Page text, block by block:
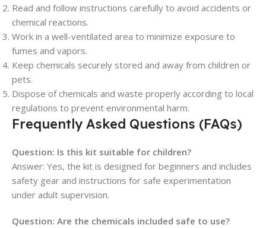
Read and follow instructions carefully to avoid accidents or
chemical reactions.
Work in a well-ventilated area to minimize exposure to
fumes and vapors.
Keep chemicals securely stored and away from children or
pets.
Dispose of chemicals and waste properly according to local
regulations to prevent environmental harm.
Frequently Asked Questions (FAQs)
Question: Is this kit suitable for children?
Answer: Yes, the kit is designed for beginners and includes
safety gear and instructions for safe experimentation
under adult supervision.
Question: Are the chemicals included safe to use?